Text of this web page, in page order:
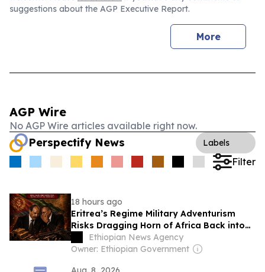
suggestions about the AGP Executive Report.
More
AGP Wire
No AGP Wire articles available right now.
Perspectify News Labels
Filter
18 hours ago
Eritrea’s Regime Military Adventurism
Risks Dragging Horn of Africa Back into
ConflictEthiopian News Agency
Owner: Ethiopian Government